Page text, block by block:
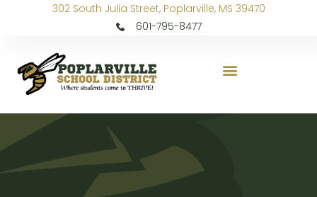
302 South Julia Street, Poplarville, MS 39470
601-795-8477